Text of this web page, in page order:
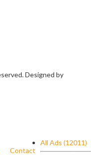
Designed by
Contact
All Ads (12011)